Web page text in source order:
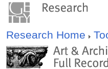
Research Home